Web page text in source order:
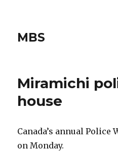
MBS
Miramichi
house
Canada’s annual Police
on Monday.